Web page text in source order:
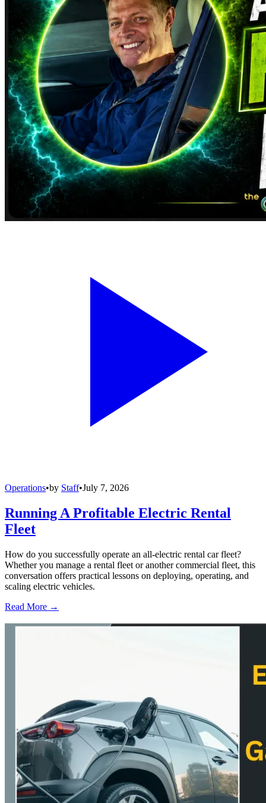
Operations•by Staff•July 7, 2026
Running A Profitable Electric Rental
Fleet
How do you successfully operate an all-electric rental car fleet?
Whether you manage a rental fleet or another commercial fleet, this
conversation offers practical lessons on deploying, operating, and
scaling electric vehicles.
Read More →